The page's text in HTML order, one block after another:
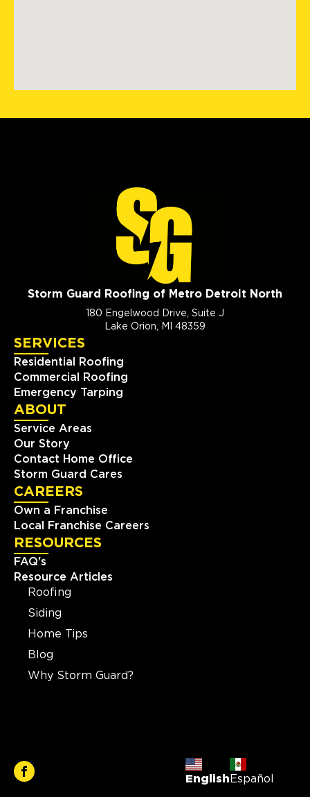
Storm Guard Roofing of Metro Detroit North
180 Engelwood Drive, Suite J
Lake Orion, MI 48359
SERVICES
Residential Roofing
Commercial Roofing
Emergency Tarping
ABOUT
Service Areas
Our Story
Contact Home Office
Storm Guard Cares
CAREERS
Own a Franchise
Local Franchise Careers
RESOURCES
FAQ's
Resource Articles
Roofing
Siding
Home Tips
Blog
Why Storm Guard?
English Español